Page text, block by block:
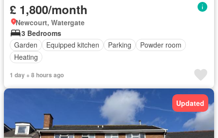
£ 1,800/month
Newcourt, Watergate
3 Bedrooms
Garden
Equipped kitchen Parking
Powder room
Heating
1 day + 8 hours ago
Updated